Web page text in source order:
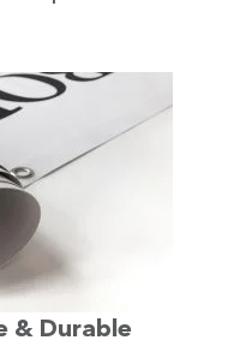
& Durable